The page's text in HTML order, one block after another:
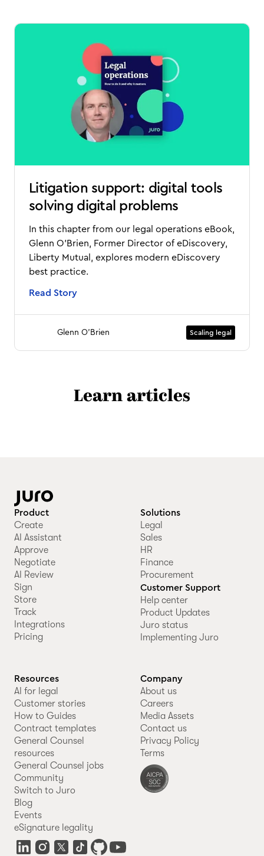
Litigation support: digital tools
solving digital problems
In this chapter from our legal operations eBook,
Glenn O'Brien, Former Director of eDiscovery,
Liberty Mutual, explores modern eDiscovery
best practice.
Read Story
Glenn O'Brien Scaling legal
Learn articles
Product
Create
AI Assistant
Approve
Negotiate
AI Review
Sign
Store
Track
Integrations
Pricing
Solutions
Legal
Sales
HR
Finance
Procurement
Customer Support
Help center
Product Updates
Juro status
Implementing Juro
Resources
AI for legal
Customer stories
How to Guides
Contract templates
General Counsel
resources
General Counsel jobs
Community
Switch to Juro
Blog
Events
eSignature legality
Company
About us
Careers
Media Assets
Contact us
Privacy Policy
Terms